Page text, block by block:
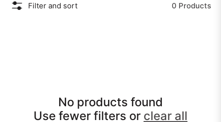
Filter and sort 0 Products
No products found
Use fewer filters or clear all